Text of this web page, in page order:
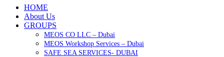
HOME
About Us
GROUPS
MEOS CO LLC – Dubai
MEOS Workshop Services – Dubai
SAFE SEA SERVICES- DUBAI